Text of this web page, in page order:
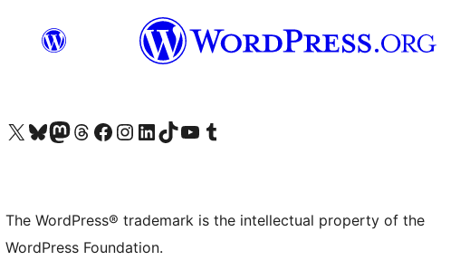
Visit our X (formerly Twitter) account
Visit our Bluesky account
Visit our Mastodon account
Visit our Threads account
Visit our Facebook page
Visit our Instagram account
Visit our LinkedIn account
Visit our TikTok account
Visit our YouTube channel
Visit our Tumblr account
The WordPress® trademark is the intellectual property of the
WordPress Foundation.